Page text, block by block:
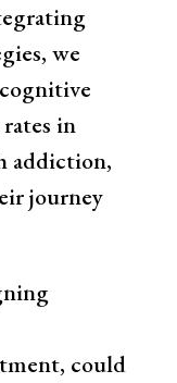
we
in
addiction,
journey
could